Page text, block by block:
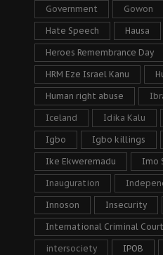
Government Gowon
Hate Speech Hausa
Heroes Remembrance Day
HRM Eze Israel Kanu
Human right abuse
Iceland Idika Kalu
Igbo Igbo killings
Ike Ekweremadu Imo
Inauguration
Innoson Insecurity
International Criminal Court
intersociety IPOB